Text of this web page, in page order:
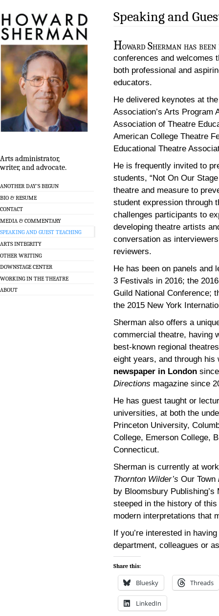
Arts administrator,
writer, and advocate.
ANOTHER DAY’S BEGUN
BIO & RESUME
CONTACT
MEDIA & COMMENTARY
SPEAKING AND GUEST TEACHING
ARTS INTEGRITY
OTHER WRITING
DOWNSTAGE CENTER
WORKING IN THE THEATRE
ABOUT
Speaking and
Howard Sherman has
conferences and welcomes
both professional and
educators.
He delivered keynotes at
Association’s Arts Program
Association of Theatre
American College Theatre
Educational Theatre
He is frequently invited to
students, “Not On Our
theatre and measure to
student expression through
challenges participants to
developing theatre artists
conversation as
reviewers.
He has been on panels and
3 Festivals in 2016; the
Guild National Conference;
the 2015 New York
Sherman also offers a
commercial theatre, having
best-known regional
eight years, and through
newspaper in London
Directions magazine since
He has guest taught or
universities, at both the
Princeton University,
College, Emerson College,
Connecticut.
Sherman is currently at
Thornton Wilder’s Our Town
by Bloomsbury
steeped in the history of
modern interpretations that
If you’re interested in
department, colleagues or
Share this:
Bluesky Threads
LinkedIn